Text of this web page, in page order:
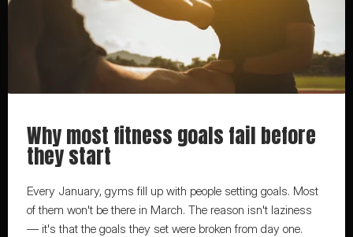
Why most fitness goals fail before
they start
Every January, gyms fill up with people setting goals. Most
of them won't be there in March. The reason isn't laziness
— it's that the goals they set were broken from day one.